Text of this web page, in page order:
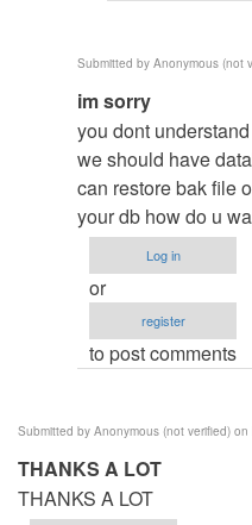
Submitted by Anonymous (not
In
reply
to
Database
Restore
Procedure
by
Anonymous
verified)
im sorry
you dont
we should have
can restore bak file
your db how do u
Log in
or
register
to post comments
Submitted by Anonymous (not verified) on
THANKS A LOT
THANKS A LOT